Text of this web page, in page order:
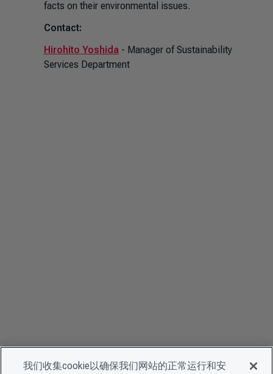
facts on their environmental issues.
Contact:
Hirohito Yoshida - Manager of Sustainability
Services Department
我们收集cookie以确保我们网站的正常运行和安